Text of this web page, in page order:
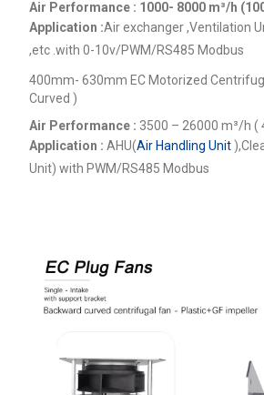
Air Performance : 1000- 8000 m³/h
Application :Air exchanger ,Ventilation
,etc . with 0-10v/PWM/RS485 Modbus
400mm- 630mm EC Motorized
Curved )
Air Performance : 3500 – 26000 m³/h (
Application : AHU(Air Handling Unit
Unit) with PWM/RS485 Modbus